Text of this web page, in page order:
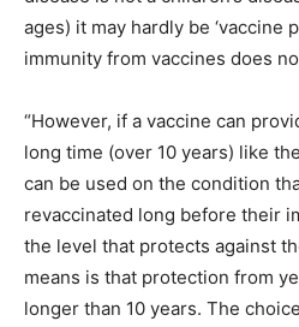
ages) it may hardly be ‘vaccine
immunity from vaccines does
“However, if a vaccine can
long time (over 10 years) like
can be used on the condition
revaccinated long before their
the level that protects against
means is that protection from
longer than 10 years. The